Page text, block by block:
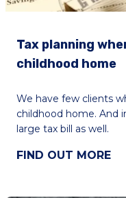
Tax planning
childhood home
We have few clients
childhood home. And
large tax bill as well.
FIND OUT MORE